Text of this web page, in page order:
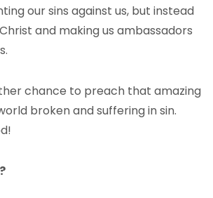
our sins against us, but instead
and making us ambassadors
chance to preach that amazing
broken and suffering in sin.